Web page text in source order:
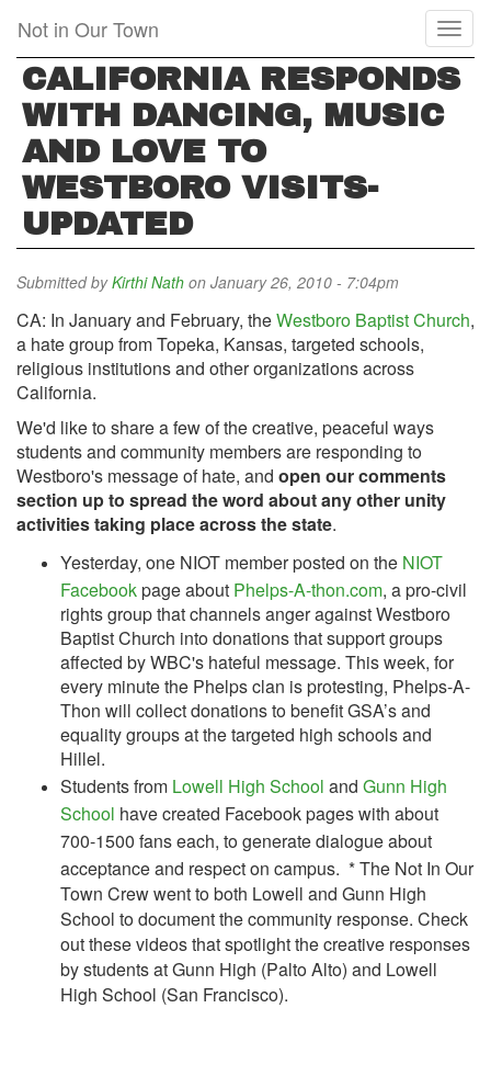
main
content
Not in Our Town
CALIFORNIA RESPONDS
WITH DANCING, MUSIC
AND LOVE TO
WESTBORO VISITS-
UPDATED
Submitted byKirthi Nath on January 26, 2010 - 7:04pm
CA: In January and February, theWestboro Baptist Church,
a hate group from Topeka, Kansas, targeted schools,
religious institutions and other organizations across
California.
We'd like to share a few of the creative, peaceful ways
students and community members are responding to
Westboro's message of hate, and open our comments
section up to spread the word about any other unity
activities taking place across the state.
Yesterday, one NIOT member posted on the NIOT
Facebookpage about Phelps-A-thon.com, a pro-civil
rights group that channels anger against Westboro
Baptist Church into donations that support groups
affected by WBC's hateful message. This week, for
every minute the Phelps clan is protesting, Phelps-A-
Thon will collect donations to benefit GSA’s and
equality groups at the targeted high schools and
Hillel.
Students from Lowell High School and Gunn High
School have created Facebook pages with about
700-1500 fans each, to generate dialogue about
acceptance and respect on campus. * The Not In Our
Town Crew went to both Lowell and Gunn High
School to document the community response. Check
out these videos that spotlight the creative responses
by students at Gunn High (Palto Alto) and Lowell
High School (San Francisco).